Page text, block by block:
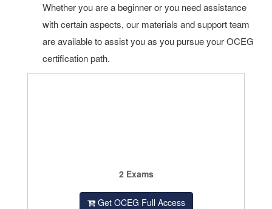
Whether you are a beginner or you need assistance
with certain aspects, our materials and support team
are available to assist you as you pursue your OCEG
certification path.
2 Exams
Get OCEG Full Access